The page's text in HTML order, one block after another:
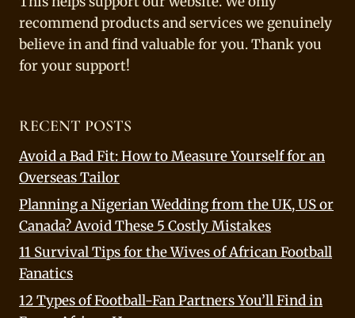
recommend products and services we genuinely
believe in and find valuable for you. Thank you
for your support!
RECENT POSTS
Avoid a Bad Fit: How to Measure Yourself for an
Overseas Tailor
Planning a Nigerian Wedding from the UK, US or
Canada? Avoid These 5 Costly Mistakes
11 Survival Tips for the Wives of African Football
Fanatics
12 Types of Football-Fan Partners You’ll Find in